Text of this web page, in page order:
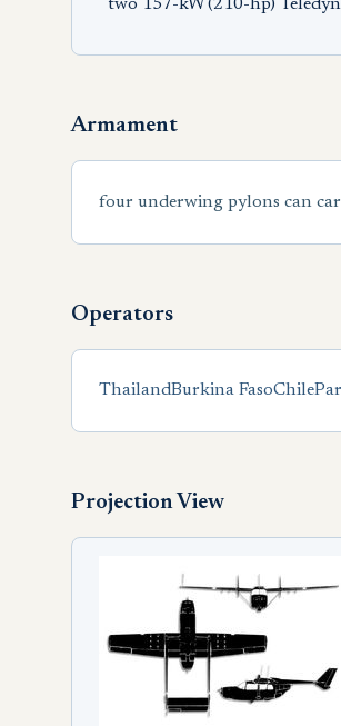
two 157-kW (210-hp)
Armament
four underwing pylons can
Operators
ThailandBurkina FasoChile
Projection View